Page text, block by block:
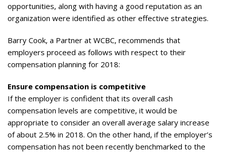
opportunities, along with having a good reputation as an
organization were identified as other effective strategies.
Barry Cook, a Partner at WCBC, recommends that
employers proceed as follows with respect to their
compensation planning for 2018:
Ensure compensation is competitive
If the employer is confident that its overall cash
compensation levels are competitive, it would be
appropriate to consider an overall average salary increase
of about 2.5% in 2018. On the other hand, if the employer’s
compensation has not been recently benchmarked to the